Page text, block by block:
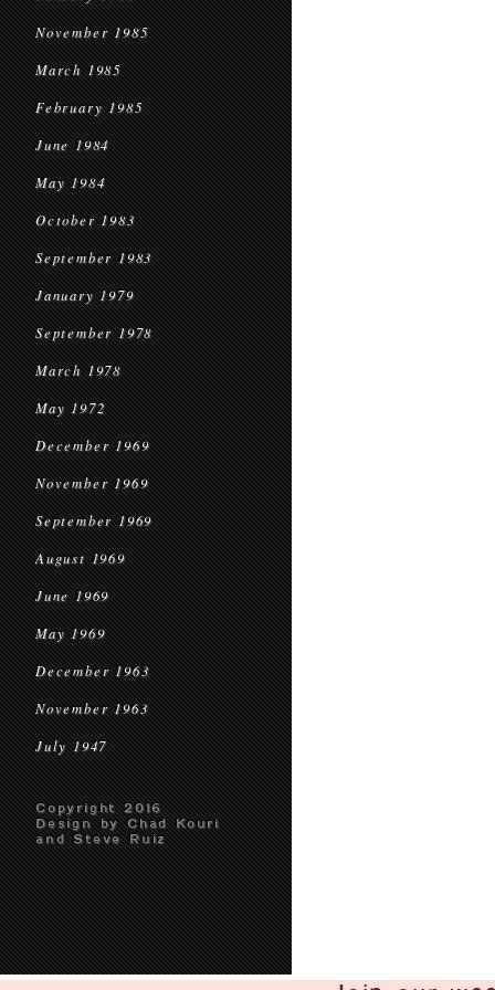
November 1985
March 1985
February 1985
June 1984
May 1984
October 1983
September 1983
January 1979
September 1978
March 1978
May 1972
December 1969
November 1969
September 1969
August 1969
June 1969
May 1969
December 1963
November 1963
July 1947
Copyright 2016
Design by Chad Kouri
and Steve Ruiz